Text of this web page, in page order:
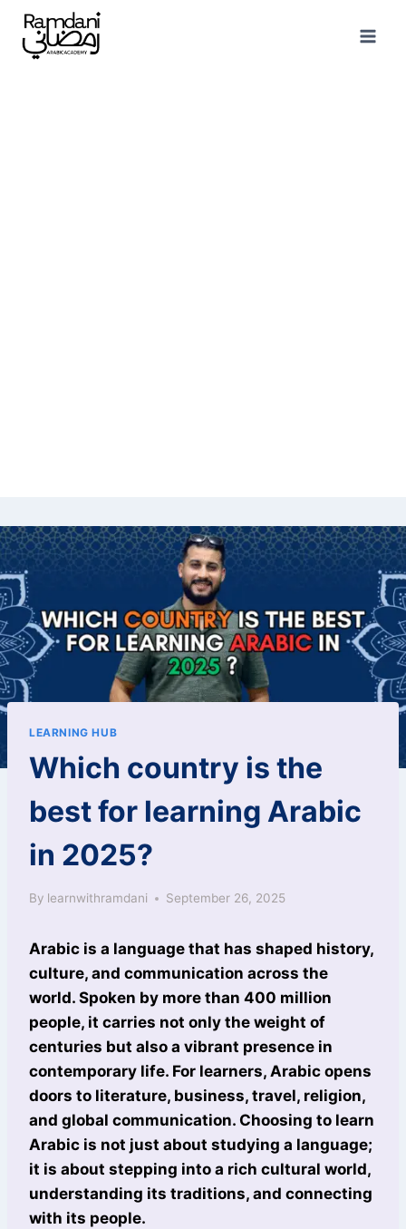
LEARNING HUB
Which country is the
best for learning Arabic
in 2025?
By learnwithramdani September 26, 2025
Arabic is a language that has shaped history,
culture, and communication across the
world. Spoken by more than 400 million
people, it carries not only the weight of
centuries but also a vibrant presence in
contemporary life. For learners, Arabic opens
doors to literature, business, travel, religion,
and global communication. Choosing to learn
Arabic is not just about studying a language;
it is about stepping into a rich cultural world,
understanding its traditions, and connecting
with its people.